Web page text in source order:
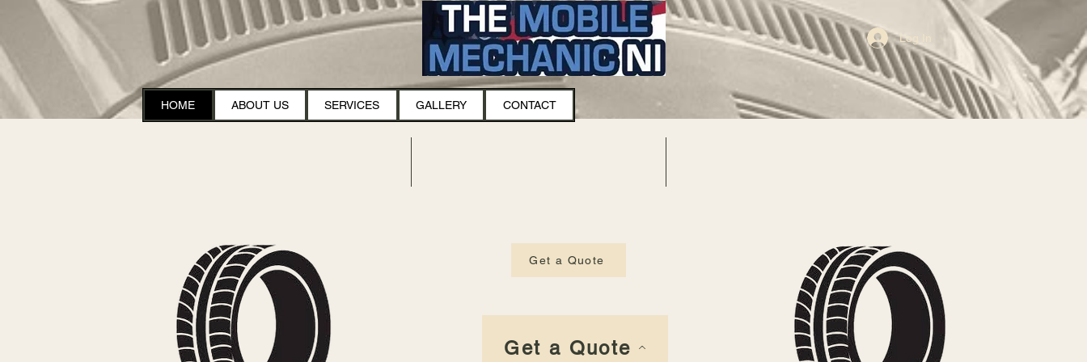
Log In
Get a Quote
Get a Quote
HOME ABOUT US SERVICES GALLERY CONTACT